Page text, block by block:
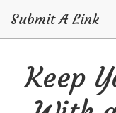
content
Submit A Link
Keep